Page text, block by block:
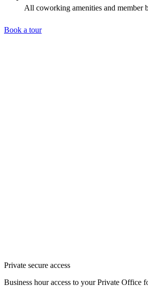
All coworking amenities and member
Book a tour
Private secure access
Business hour access to your Private Office